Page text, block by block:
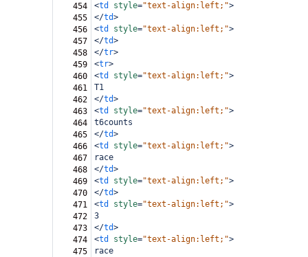
454
<td style="text-align:left;">
455
</td>
456
<td style="text-align:left;">
457
</td>
458
</tr>
459
<tr>
460
<td style="text-align:left;">
461
T1
462
</td>
463
<td style="text-align:left;">
464
t6counts
465
</td>
466
<td style="text-align:left;">
467
race
468
</td>
469
<td style="text-align:left;">
470
</td>
471
<td style="text-align:left;">
472
3
473
</td>
474
<td style="text-align:left;">
475
race